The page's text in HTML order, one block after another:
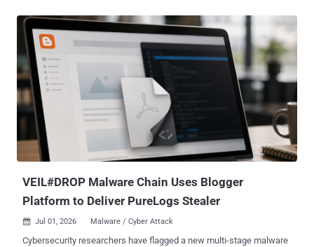
VEIL#DROP Malware Chain Uses Blogger
Platform to Deliver PureLogs Stealer
 Jul 01, 2026 Malware / Cyber Attack
Cybersecurity researchers have flagged a new multi-stage malware